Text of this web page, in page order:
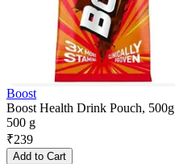
Boost
Boost Health Drink Pouch, 500g
500 g
₹239
Add to Cart